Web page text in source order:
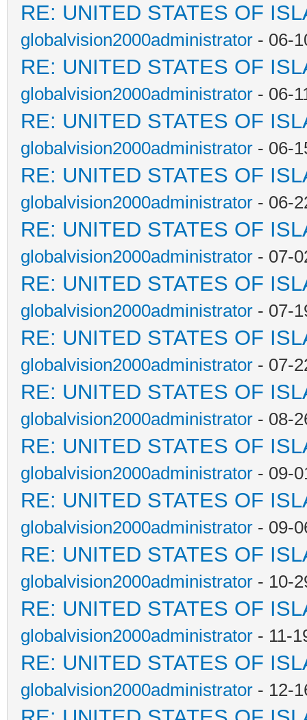
RE: UNITED STATES OF
globalvision2000administrator - 06-
RE: UNITED STATES OF
globalvision2000administrator - 06-
RE: UNITED STATES OF
globalvision2000administrator - 06-
RE: UNITED STATES OF
globalvision2000administrator - 06-
RE: UNITED STATES OF
globalvision2000administrator - 07-
RE: UNITED STATES OF
globalvision2000administrator - 07-
RE: UNITED STATES OF
globalvision2000administrator - 07-
RE: UNITED STATES OF
globalvision2000administrator - 08-
RE: UNITED STATES OF
globalvision2000administrator - 09-
RE: UNITED STATES OF
globalvision2000administrator - 09-
RE: UNITED STATES OF
globalvision2000administrator - 10-
RE: UNITED STATES OF
globalvision2000administrator - 11-
RE: UNITED STATES OF
globalvision2000administrator - 12-